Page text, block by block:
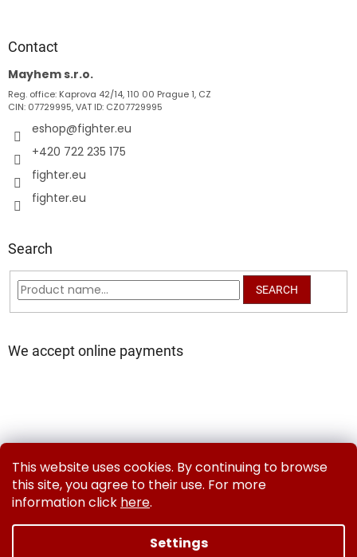
This website uses cookies. By continuing to browse
this site, you agree to their use. For more
information click here.
Settings
Contact
Mayhem s.r.o.
Reg. office: Kaprova 42/14, 110 00 Prague 1, CZ
CIN: 07729995, VAT ID: CZ07729995
eshop@fighter.eu
+420 722 235 175
fighter.eu
fighter.eu
Search
SEARCH
We accept online payments
Contact us Terms and Conditions Privacy Policy
Created by Shoptet